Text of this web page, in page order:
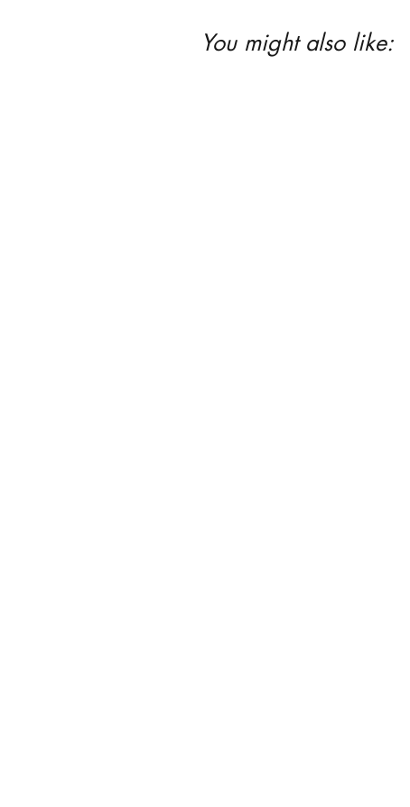
You might also like: